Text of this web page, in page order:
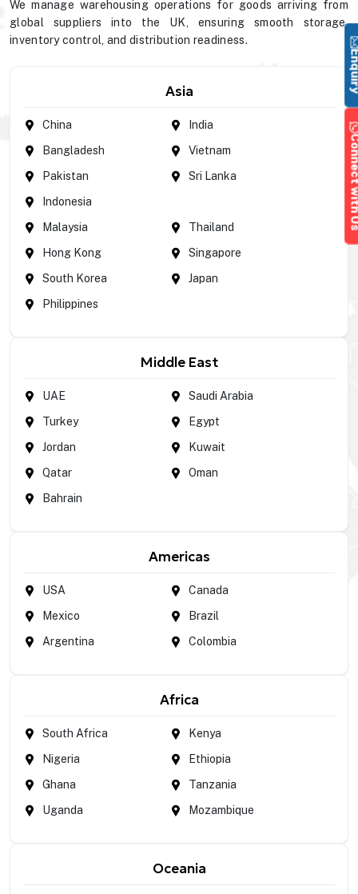
We manage warehousing operations for goods arriving from
global suppliers into the UK, ensuring smooth storage,
inventory control, and distribution readiness.
Asia
China
India
Bangladesh
Vietnam
Pakistan
Sri Lanka
Indonesia
Malaysia
Thailand
Hong Kong
Singapore
South Korea
Japan
Philippines
Middle East
UAE
Saudi Arabia
Turkey
Egypt
Jordan
Kuwait
Qatar
Oman
Bahrain
Americas
USA
Canada
Mexico
Brazil
Argentina
Colombia
Africa
South Africa
Kenya
Nigeria
Ethiopia
Ghana
Tanzania
Uganda
Mozambique
Oceania